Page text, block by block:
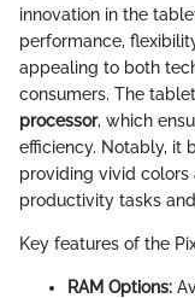
innovation in the
performance,
appealing to both
consumers. The
processor, which
efficiency. Notably, it
providing vivid
productivity tasks
Key features of the
RAM Options: